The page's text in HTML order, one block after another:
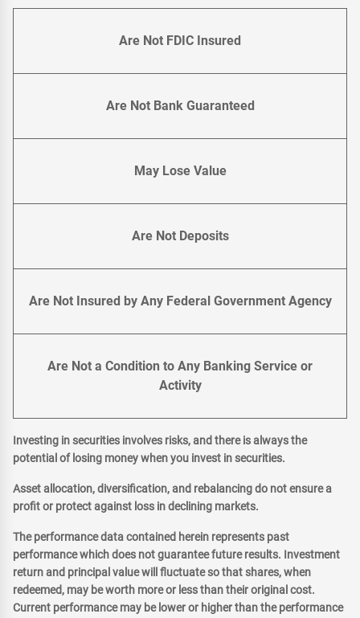
Are Not FDIC Insured
Are Not Bank Guaranteed
May Lose Value
Are Not Deposits
Are Not Insured by Any Federal Government Agency
Are Not a Condition to Any Banking Service or
Activity
Investing in securities involves risks, and there is always the
potential of losing money when you invest in securities.
Asset allocation, diversification, and rebalancing do not ensure a
profit or protect against loss in declining markets.
The performance data contained herein represents past
performance which does not guarantee future results. Investment
return and principal value will fluctuate so that shares, when
redeemed, may be worth more or less than their original cost.
Current performance may be lower or higher than the performance